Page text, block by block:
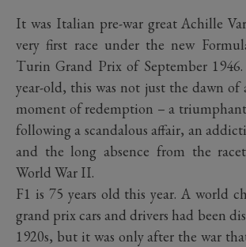
It was Italian pre-war great Achille
very first race under the new
Turin Grand Prix of September
year-old, this was not just the dawn of
moment of redemption – a
following a scandalous affair, an
and the long absence from the
World War II.
F1 is 75 years old this year. A world
grand prix cars and drivers had been
1920s, but it was only after the war